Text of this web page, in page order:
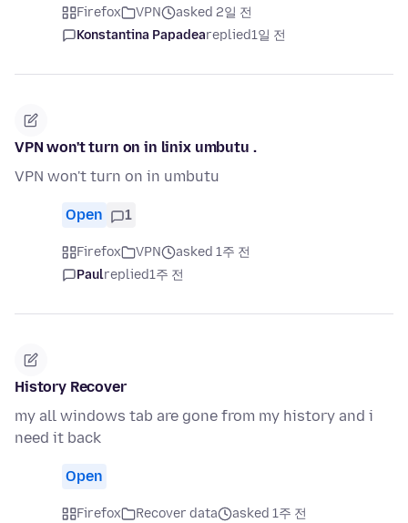
Firefox VPN
asked 2일 전
Konstantina Papadeareplied1일 전
VPN won't turn on in linix umbutu .
VPN won't turn on in umbutu
Open 1
Firefox VPN
asked 1주 전
Paulreplied1주 전
History Recover
my all windows tab are gone from my history and i
need it back
Open
Firefox Recover data asked 1주 전